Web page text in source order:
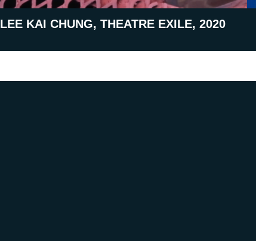
LEE KAI CHUNG, THEATRE EXILE, 2020